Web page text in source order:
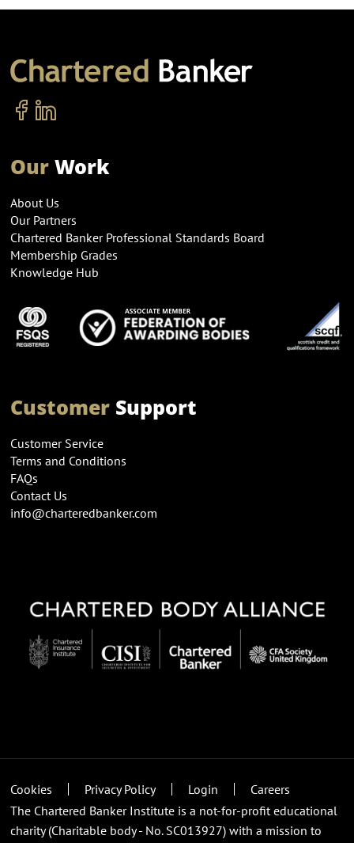
OurWork
About Us
Our Partners
Chartered Banker Professional Standards Board
Membership Grades
Knowledge Hub
CustomerSupport
Customer Service
Terms and Conditions
FAQs
Contact Us
info@charteredbanker.com
Cookies Privacy Policy Login
Careers
The Chartered Banker Institute is a not-for-profit educational
charity (Charitable body - No. SC013927) with a mission to